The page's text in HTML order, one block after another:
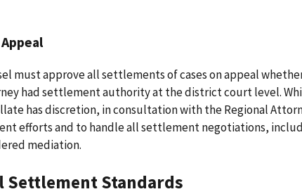
must approve all settlements of cases on appeal
had settlement authority at the district court level.
has discretion, in consultation with the Regional
efforts and to handle all settlement negotiations,
mediation.
Standards